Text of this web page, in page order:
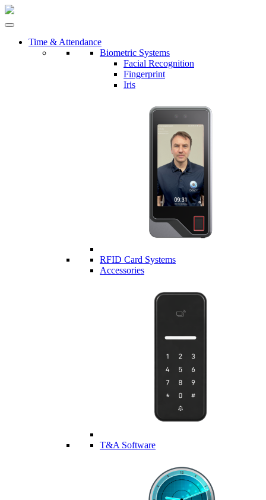
Time & Attendance
Biometric Systems
Facial Recognition
Fingerprint
Iris
RFID Card Systems
Accessories
T&A Software